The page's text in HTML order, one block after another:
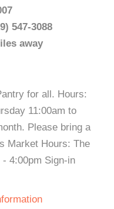
547-3088
away
for all. Hours:
11:00am to
Please bring a
Market Hours: The
4:00pm Sign-in